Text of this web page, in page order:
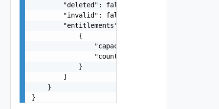
        "deleted": false,
        "invalid": false,
        "entitlements": [
            {
                "capacityType": "string",
                "count": 0
            }
        ]
    }
}